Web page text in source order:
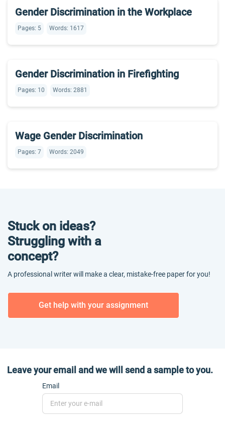
Gender Discrimination in the Workplace
Pages: 5 Words: 1617
Gender Discrimination in Firefighting
Pages: 10 Words: 2881
Wage Gender Discrimination
Pages: 7 Words: 2049
Stuck on ideas?
Struggling with a
concept?
A professional writer will make a clear, mistake-free paper for you!
Get help with your assignment
Leave your email and we will send a sample to you.
Email